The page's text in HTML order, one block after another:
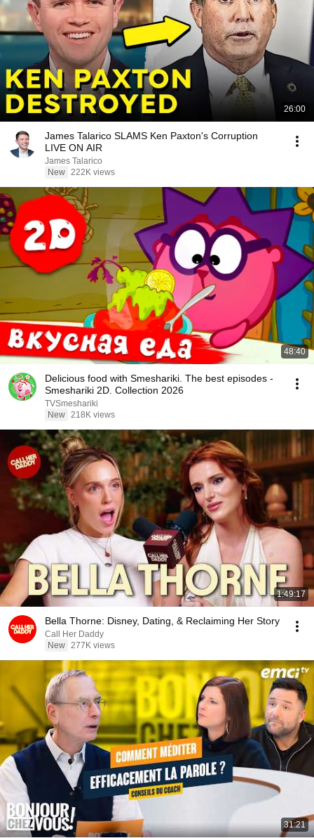
26:00
James Talarico SLAMS Ken Paxton's Corruption
LIVE ON AIR
James Talarico
New 222K views
48:40
Delicious food with Smeshariki. The best episodes -
Smeshariki 2D. Collection 2026
TVSmeshariki
New 218K views
1:49:17
Bella Thorne: Disney, Dating, & Reclaiming Her Story
Call Her Daddy
New 277K views
31:21